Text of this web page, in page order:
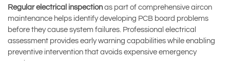
Regular electrical inspectionas part of comprehensive aircon
maintenance helps identify developing PCB board problems
before they cause system failures. Professional electrical
assessment provides early warning capabilities while enabling
preventive intervention that avoids expensive emergency